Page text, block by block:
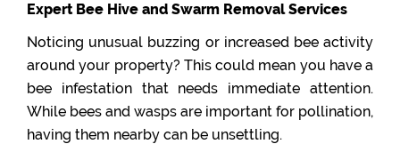
Expert Bee Hive and Swarm Removal Services
Noticing unusual buzzing or increased bee activity
around your property? This could mean you have a
bee infestation that needs immediate attention.
While bees and wasps are important for pollination,
having them nearby can be unsettling.